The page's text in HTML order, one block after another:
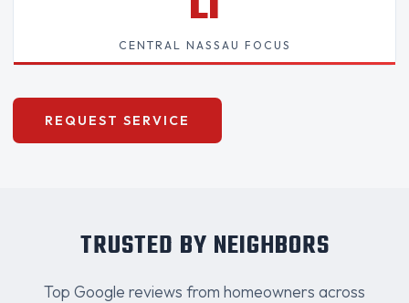
CENTRAL NASSAU FOCUS
REQUEST SERVICE
TRUSTED BY NEIGHBORS
Top Google reviews from homeowners across